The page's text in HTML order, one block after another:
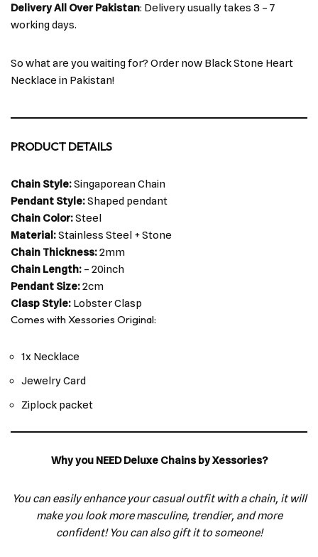
Delivery All Over Pakistan: Delivery usually takes 3 – 7
working days.
So what are you waiting for? Order now Black Stone Heart
Necklace in Pakistan!
PRODUCT DETAILS
Chain Style:Singaporean Chain
Pendant Style:Shaped pendant
Chain Color:Steel
Material:Stainless Steel + Stone
Chain Thickness:2mm
Chain Length: – 20inch
Pendant Size:2cm
Clasp Style: Lobster Clasp
Comes with Xessories Original:
1x Necklace
Jewelry Card
Ziplock packet
Why you NEED Deluxe Chains by Xessories?
You can easily enhance your casual outfit with a chain, it will
make you look more masculine, trendier, and more
confident! You can also gift it to someone!